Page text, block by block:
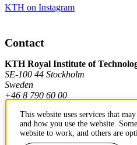
KTH on Instagram
Contact
KTH Royal Institute of
SE-100 44 Stockholm
Sweden
+46 8 790 60 00
Contact KTH
This website uses services that
and how you use the website.
website to work, and others are